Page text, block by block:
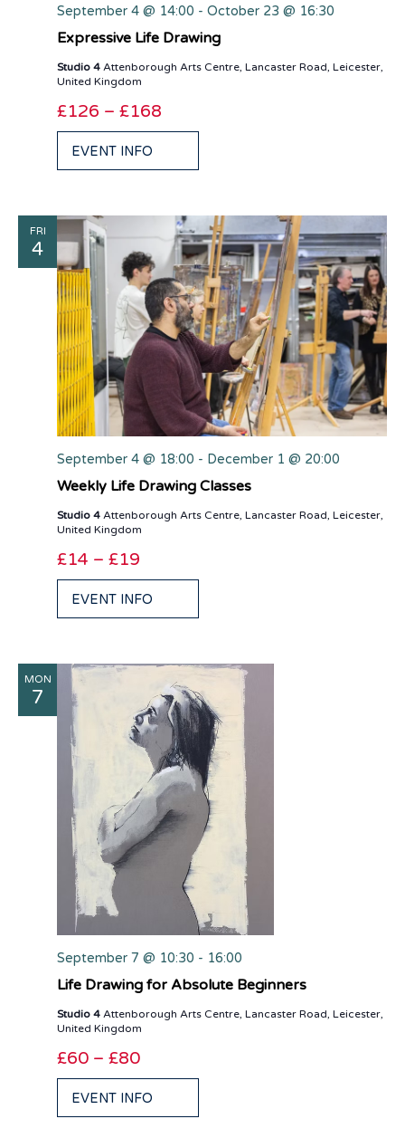
September 4 @ 14:00 - October 23 @ 16:30
Expressive Life Drawing
Studio 4 Attenborough Arts Centre, Lancaster Road, Leicester,
United Kingdom
£126 – £168
EVENT INFO
FRI
4
September 4 @ 18:00 - December 1 @ 20:00
Weekly Life Drawing Classes
Studio 4 Attenborough Arts Centre, Lancaster Road, Leicester,
United Kingdom
£14 – £19
EVENT INFO
MON
7
September 7 @ 10:30 - 16:00
Life Drawing for Absolute Beginners
Studio 4 Attenborough Arts Centre, Lancaster Road, Leicester,
United Kingdom
£60 – £80
EVENT INFO